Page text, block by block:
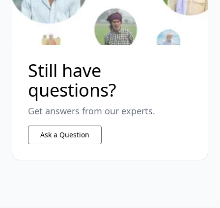
Still have
questions?
Get answers from our experts.
Ask a Question